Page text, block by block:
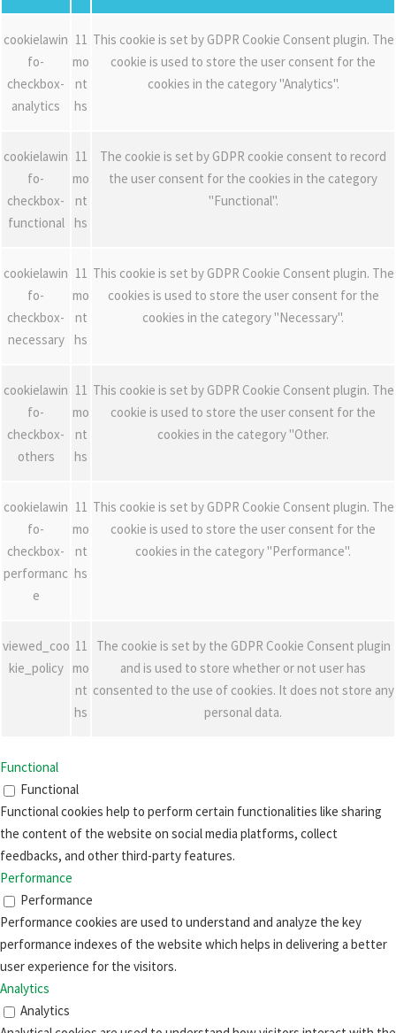
cookielawin
fo-
checkbox-
analytics
11
mo
nt
hs
This cookie is set by GDPR Cookie Consent plugin. The
cookie is used to store the user consent for the
cookies in the category "Analytics".
cookielawin
fo-
checkbox-
functional
11
mo
nt
hs
The cookie is set by GDPR cookie consent to record
the user consent for the cookies in the category
"Functional".
cookielawin
fo-
checkbox-
necessary
11
mo
nt
hs
This cookie is set by GDPR Cookie Consent plugin. The
cookies is used to store the user consent for the
cookies in the category "Necessary".
cookielawin
fo-
checkbox-
others
11
mo
nt
hs
This cookie is set by GDPR Cookie Consent plugin. The
cookie is used to store the user consent for the
cookies in the category "Other.
cookielawin
fo-
checkbox-
performanc
e
11
mo
nt
hs
This cookie is set by GDPR Cookie Consent plugin. The
cookie is used to store the user consent for the
cookies in the category "Performance".
viewed_coo
kie_policy
11
mo
nt
hs
The cookie is set by the GDPR Cookie Consent plugin
and is used to store whether or not user has
consented to the use of cookies. It does not store any
personal data.
Functional
Functional
Functional cookies help to perform certain functionalities like sharing
the content of the website on social media platforms, collect
feedbacks, and other third-party features.
Performance
Performance
Performance cookies are used to understand and analyze the key
performance indexes of the website which helps in delivering a better
user experience for the visitors.
Analytics
Analytics